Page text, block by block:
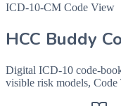
ICD-10-CM Code View
HCC Buddy
Digital ICD-10 code-
visible risk models,